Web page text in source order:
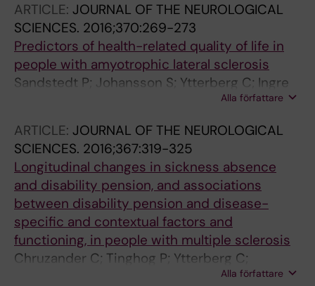
ARTICLE: JOURNAL OF THE NEUROLOGICAL
SCIENCES. 2016;370:269-273
Predictors of health-related quality of life in
people with amyotrophic lateral sclerosis
Sandstedt P; Johansson S; Ytterberg C; Ingre
Alla författare
ARTICLE: JOURNAL OF THE NEUROLOGICAL
SCIENCES. 2016;367:319-325
Longitudinal changes in sickness absence
and disability pension, and associations
between disability pension and disease-
specific and contextual factors and
functioning, in people with multiple sclerosis
Chruzander C; Tinghog P; Ytterberg C;
Holmqvist LW; Alexanderson K; Hillert J;
Alla författare